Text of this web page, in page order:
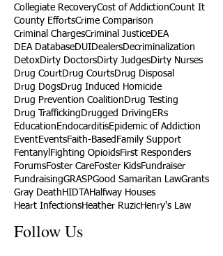
Collegiate RecoveryCost of AddictionCount It
County EffortsCrime Comparison
Criminal ChargesCriminal JusticeDEA
DEA DatabaseDUIDealersDecriminalization
DetoxDirty DoctorsDirty JudgesDirty Nurses
Drug CourtDrug CourtsDrug Disposal
Drug DogsDrug Induced Homicide
Drug Prevention Coalition Drug Testing
Drug Trafficking Drugged Driving ERs
Education EndocarditisEpidemic of Addiction
EventEventsFaith-Based Family Support
Fentanyl Fighting OpioidsFirst Responders
ForumsFoster CareFoster KidsFundraiser
FundraisingGRASPGood Samaritan LawGrants
Gray Death HIDTAHalfway Houses
Heart InfectionsHeather RuzicHenry's Law
Follow Us